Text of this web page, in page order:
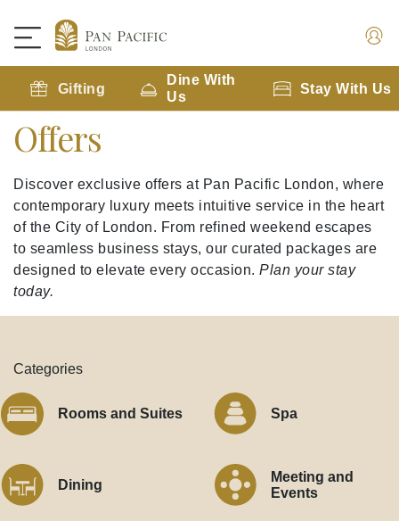
Gifting
Dine With
Us
Stay With Us
Offers
Discover exclusive offers at Pan Pacific London, where
contemporary luxury meets intuitive service in the heart
of the City of London. From refined weekend escapes
to seamless business stays, our curated packages are
designed to elevate every occasion. Plan your stay
today.
Categories
Rooms and Suites Spa
Dining
Meeting and
Events